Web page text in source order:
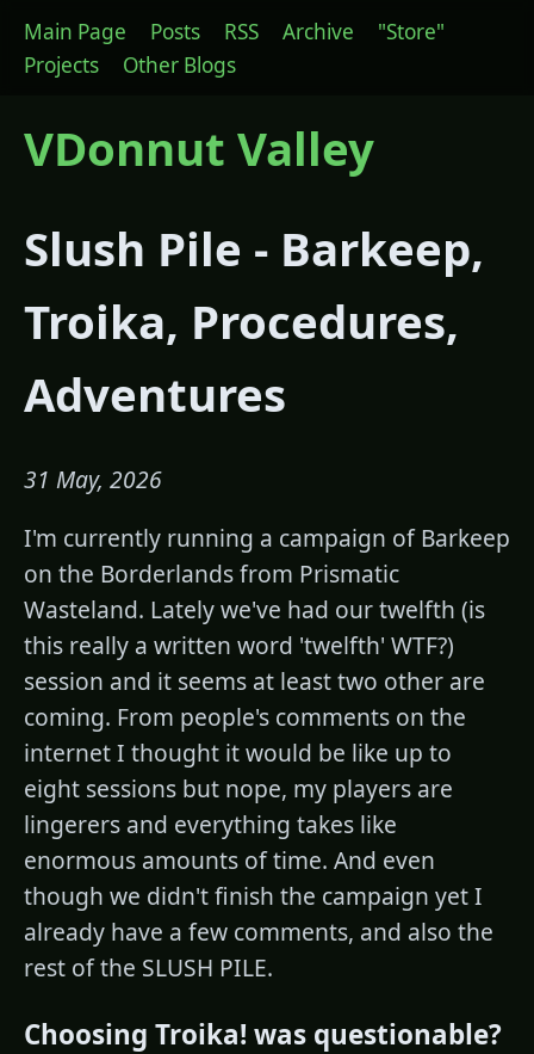
VDonnut Valley
Main Page Posts RSS Archive
"Store"
Projects
Other Blogs
Slush Pile - Barkeep,
Troika, Procedures,
Adventures
31 May, 2026
I'm currently running a campaign of Barkeep
on the Borderlands from Prismatic
Wasteland. Lately we've had our twelfth (is
this really a written word 'twelfth' WTF?)
session and it seems at least two other are
coming. From people's comments on the
internet I thought it would be like up to
eight sessions but nope, my players are
lingerers and everything takes like
enormous amounts of time. And even
though we didn't finish the campaign yet I
already have a few comments, and also the
rest of the SLUSH PILE.
Choosing Troika! was questionable?